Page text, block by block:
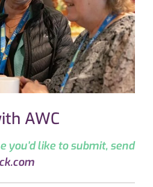
AWC
you’d like to submit, send